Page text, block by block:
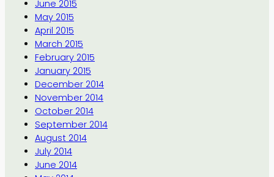
June 2015
May 2015
April 2015
March 2015
February 2015
January 2015
December 2014
November 2014
October 2014
September 2014
August 2014
July 2014
June 2014